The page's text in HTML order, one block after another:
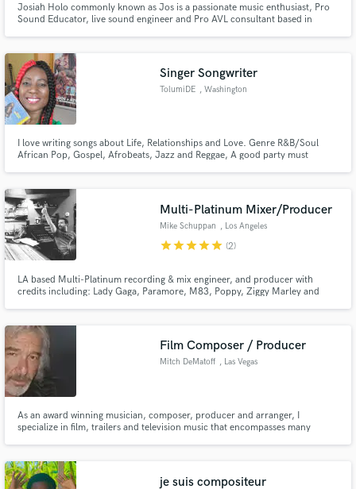
Josiah Holo commonly known as Jos is a passionate music enthusiast, Pro
Sound Educator, live sound engineer and Pro AVL consultant based in
and has a strong vision for the work he does.
Singer Songwriter
TolumiDE , Washington
I love writing songs about Life, Relationships and Love. Genre R&B/Soul
African Pop, Gospel, Afrobeats, Jazz and Reggae, A good party must
Multi-Platinum Mixer/Producer
Mike Schuppan , Los Angeles
starstarstarstarstar (2)
LA based Multi-Platinum recording & mix engineer, and producer with
credits including: Lady Gaga, Paramore, M83, Poppy, Ziggy Marley and
Film Composer / Producer
Mitch DeMatoff , Las Vegas
As an award winning musician, composer, producer and arranger, I
specialize in film, trailers and television music that encompasses many
Motown - Food Network - High Noon Pictures
je suis compositeur
Make Amazing Music
secure platform. Payment is only released when
work is complete.